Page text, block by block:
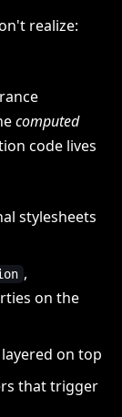
realize:
computed
code lives
stylesheets
,
on the
on top
that trigger